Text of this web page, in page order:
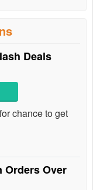
Deals
chance to get
Orders Over